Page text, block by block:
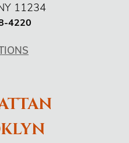
11234
4220